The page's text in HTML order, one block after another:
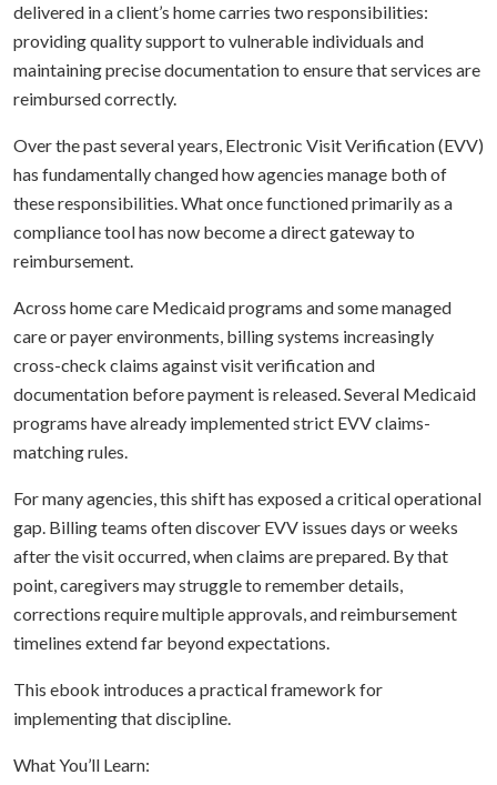
delivered in a client’s home carries two responsibilities:
providing quality support to vulnerable individuals and
maintaining precise documentation to ensure that services are
reimbursed correctly.
Over the past several years, Electronic Visit Verification (EVV)
has fundamentally changed how agencies manage both of
these responsibilities. What once functioned primarily as a
compliance tool has now become a direct gateway to
reimbursement.
Across home care Medicaid programs and some managed
care or payer environments, billing systems increasingly
cross-check claims against visit verification and
documentation before payment is released. Several Medicaid
programs have already implemented strict EVV claims-
matching rules.
For many agencies, this shift has exposed a critical operational
gap. Billing teams often discover EVV issues days or weeks
after the visit occurred, when claims are prepared. By that
point, caregivers may struggle to remember details,
corrections require multiple approvals, and reimbursement
timelines extend far beyond expectations.
This ebook introduces a practical framework for
implementing that discipline.
What You’ll Learn: